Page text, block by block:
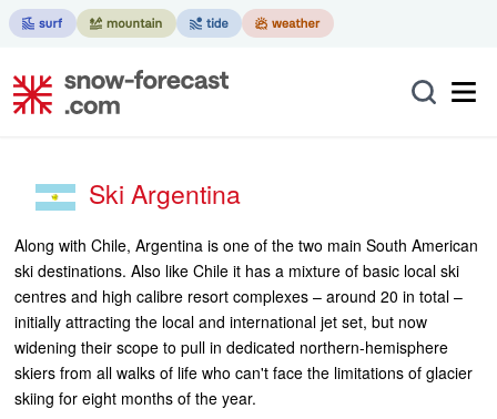
Ski Argentina
Along with Chile, Argentina is one of the two main South American
ski destinations. Also like Chile it has a mixture of basic local ski
centres and high calibre resort complexes – around 20 in total –
initially attracting the local and international jet set, but now
widening their scope to pull in dedicated northern-hemisphere
skiers from all walks of life who can't face the limitations of glacier
skiing for eight months of the year.